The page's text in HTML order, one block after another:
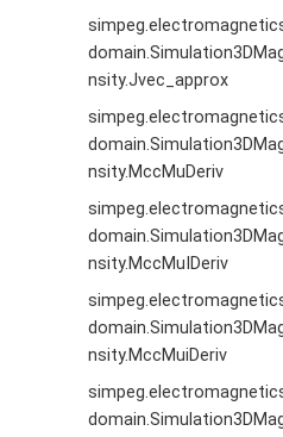
nsity.Jvec_approx
nsity.MccMuDeriv
nsity.MccMuIDeriv
nsity.MccMuiDeriv